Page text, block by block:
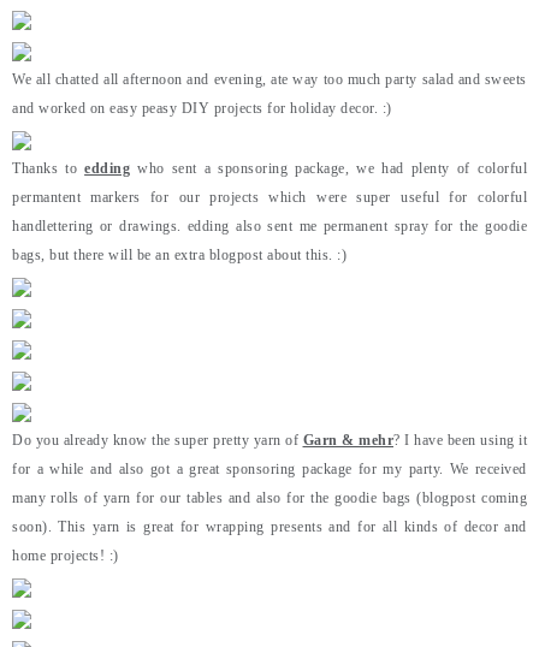
We all chatted all afternoon and evening, ate way too much party salad and sweets
and worked on easy peasy DIY projects for holiday decor. :)
Thanks toedding who sent a sponsoring package, we had plenty of colorful
permantent markers for our projects which were super useful for colorful
handlettering or drawings. edding also sent me permanent spray for the goodie
bags, but there will be an extra blogpost about this. :)
Do you already know the super pretty yarn of Garn & mehr? I have been using it
for a while and also got a great sponsoring package for my party. We received
many rolls of yarn for our tables and also for the goodie bags (blogpost coming
soon). This yarn is great for wrapping presents and for all kinds of decor and
home projects! :)